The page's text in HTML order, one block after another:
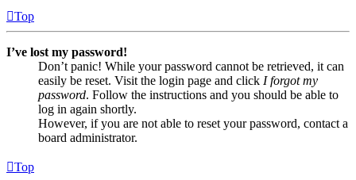
Top
I’ve lost my password!
Don’t panic! While your password cannot be retrieved, it can
easily be reset. Visit the login page and click I forgot my
password. Follow the instructions and you should be able to
log in again shortly.
However, if you are not able to reset your password, contact a
board administrator.
Top